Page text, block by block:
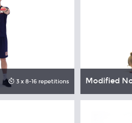
3 x 8-16 repetitions Modified